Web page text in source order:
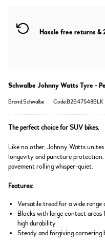
Hassle free returns &
Schwalbe Johnny Watts Tyre -
Brand:Schwalbe Code:B2B47548BLK
The perfect choice for SUV bikes.
Like no other, Johnny Watts
longevity and puncture
pavement rolling whisper-quiet.
Features:
Versatile tread for a wide
Blocks with large contact
high durability
Steady and forgiving cornering